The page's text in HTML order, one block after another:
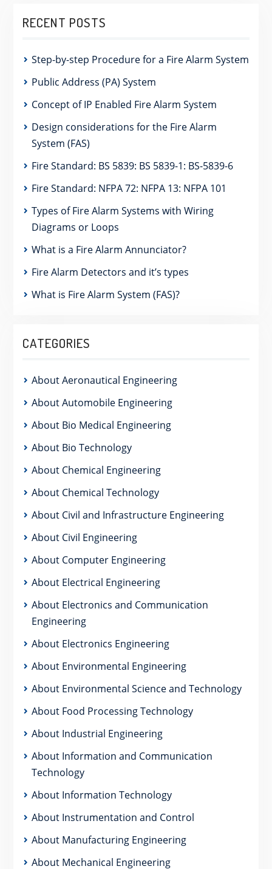
RECENT POSTS
Step-by-step Procedure for a Fire Alarm System
Public Address (PA) System
Concept of IP Enabled Fire Alarm System
Design considerations for the Fire Alarm
System (FAS)
Fire Standard: BS 5839: BS 5839-1: BS-5839-6
Fire Standard: NFPA 72: NFPA 13: NFPA 101
Types of Fire Alarm Systems with Wiring
Diagrams or Loops
What is a Fire Alarm Annunciator?
Fire Alarm Detectors and it’s types
What is Fire Alarm System (FAS)?
CATEGORIES
About Aeronautical Engineering
About Automobile Engineering
About Bio Medical Engineering
About Bio Technology
About Chemical Engineering
About Chemical Technology
About Civil and Infrastructure Engineering
About Civil Engineering
About Computer Engineering
About Electrical Engineering
About Electronics and Communication
Engineering
About Electronics Engineering
About Environmental Engineering
About Environmental Science and Technology
About Food Processing Technology
About Industrial Engineering
About Information and Communication
Technology
About Information Technology
About Instrumentation and Control
About Manufacturing Engineering
About Mechanical Engineering